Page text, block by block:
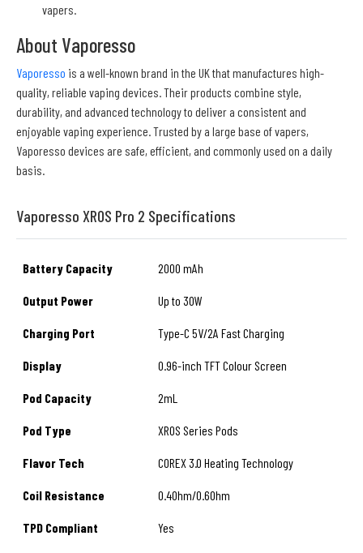
vapers.
About Vaporesso
Vaporesso is a well-known brand in the UK that manufactures high-
quality, reliable vaping devices. Their products combine style,
durability, and advanced technology to deliver a consistent and
enjoyable vaping experience. Trusted by a large base of vapers,
Vaporesso devices are safe, efficient, and commonly used on a daily
basis.
Vaporesso XROS Pro 2 Specifications
Battery Capacity 2000 mAh
Output Power Up to 30W
Charging Port Type-C 5V/2A Fast Charging
Display 0.96-inch TFT Colour Screen
Pod Capacity 2mL
Pod Type XROS Series Pods
Flavor Tech COREX 3.0 Heating Technology
Coil Resistance 0.4Ohm/0.6Ohm
TPD Compliant Yes